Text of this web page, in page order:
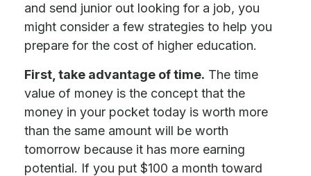
and send junior out looking for a job, you
might consider a few strategies to help you
prepare for the cost of higher education.
First, take advantage of time. The time
value of money is the concept that the
money in your pocket today is worth more
than the same amount will be worth
tomorrow because it has more earning
potential. If you put $100 a month toward